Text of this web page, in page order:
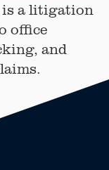
is a litigation
office
and